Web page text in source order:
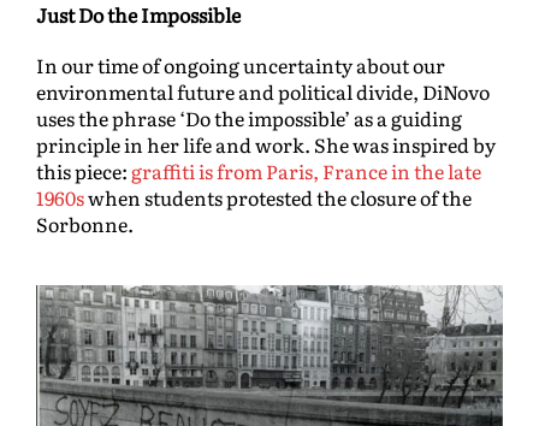
Just Do the Impossible
In our time of ongoing uncertainty about our
environmental future and political divide, DiNovo
uses the phrase ‘Do the impossible’ as a guiding
principle in her life and work. She was inspired by
this piece:graffiti is from Paris, France in the late
1960swhen students protested the closure of the
Sorbonne.